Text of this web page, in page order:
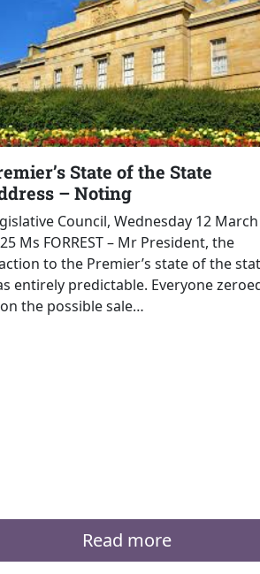
State of the State
– Noting
Council, Wednesday 12 March
Ms FORREST – Mr President, the
to the Premier’s state of the
entirely predictable. Everyone
the possible sale…
Read more